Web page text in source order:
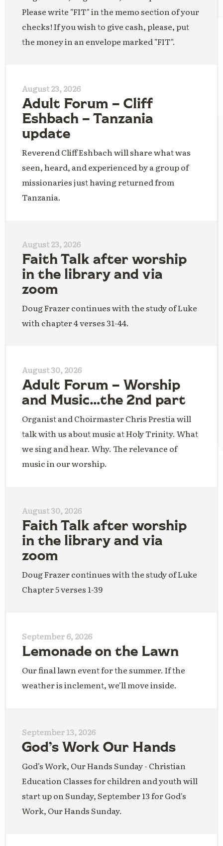
Please write "FIT" in the memo section of your
checks! If you wish to give cash, please, put
the money in an envelope marked "FIT".
August 23, 2026
Adult Forum – Cliff
Eshbach – Tanzania
update
Reverend Cliff Eshbach will share what was
seen, heard, and experienced by a group of
missionaries just having returned from
Tanzania.
August 23, 2026
Faith Talk after worship
in the library and via
zoom
Doug Frazer continues with the study of Luke
with chapter 4 verses 31-44.
August 30, 2026
Adult Forum – Worship
and Music…the 2nd part
Organist and Choirmaster Chris Prestia will
talk with us about music at Holy Trinity. What
we sing and hear. Why. The relevance of
music in our worship.
August 30, 2026
Faith Talk after worship
in the library and via
zoom
Doug Frazer continues with the study of Luke
Chapter 5 verses 1-39
September 6, 2026
Lemonade on the Lawn
Our final lawn event for the summer. If the
weather is inclement, we'll move inside.
September 13, 2026
God’s Work Our Hands
God's Work, Our Hands Sunday - Christian
Education Classes for children and youth will
start up on Sunday, September 13 for God's
Work, Our Hands Sunday.